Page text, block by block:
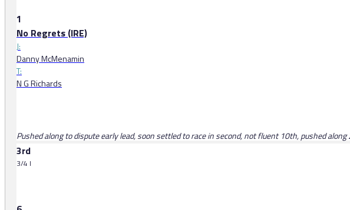
1
No Regrets (IRE)
J:
Danny McMenamin
T:
N G Richards
Pushed along to dispute early lead, soon settled to race in second, not fluent 10th, pushed
3rd
3/4 l